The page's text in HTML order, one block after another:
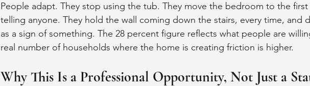
People adapt. They stop using the tub. They move the bedroom to the
telling anyone. They hold the wall coming down the stairs, every time, and
as a sign of something. The 28 percent figure reflects what people are
real number of households where the home is creating friction is higher.
Why This Is a Professional Opportunity, Not Just a